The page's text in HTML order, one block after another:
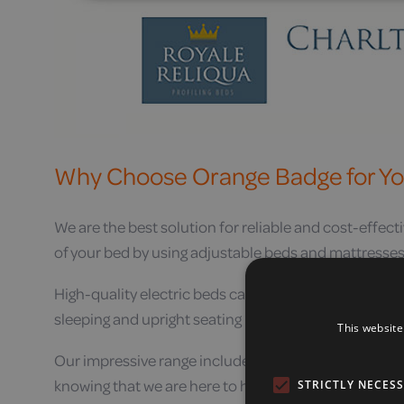
Why Choose Orange Badge for
We are the best solution for reliable and cost-
of your bed by using adjustable beds and
High-quality electric beds can reduce the effects
sleeping and upright seating position electric
Our impressive range includes the best quality
knowing that we are here to help if you need us.
This
STRICTLY